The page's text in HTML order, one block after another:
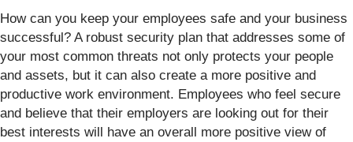
How can you keep your employees safe and your business
successful? A robust security plan that addresses some of
your most common threats not only protects your people
and assets, but it can also create a more positive and
productive work environment. Employees who feel secure
and believe that their employers are looking out for their
best interests will have an overall more positive view of